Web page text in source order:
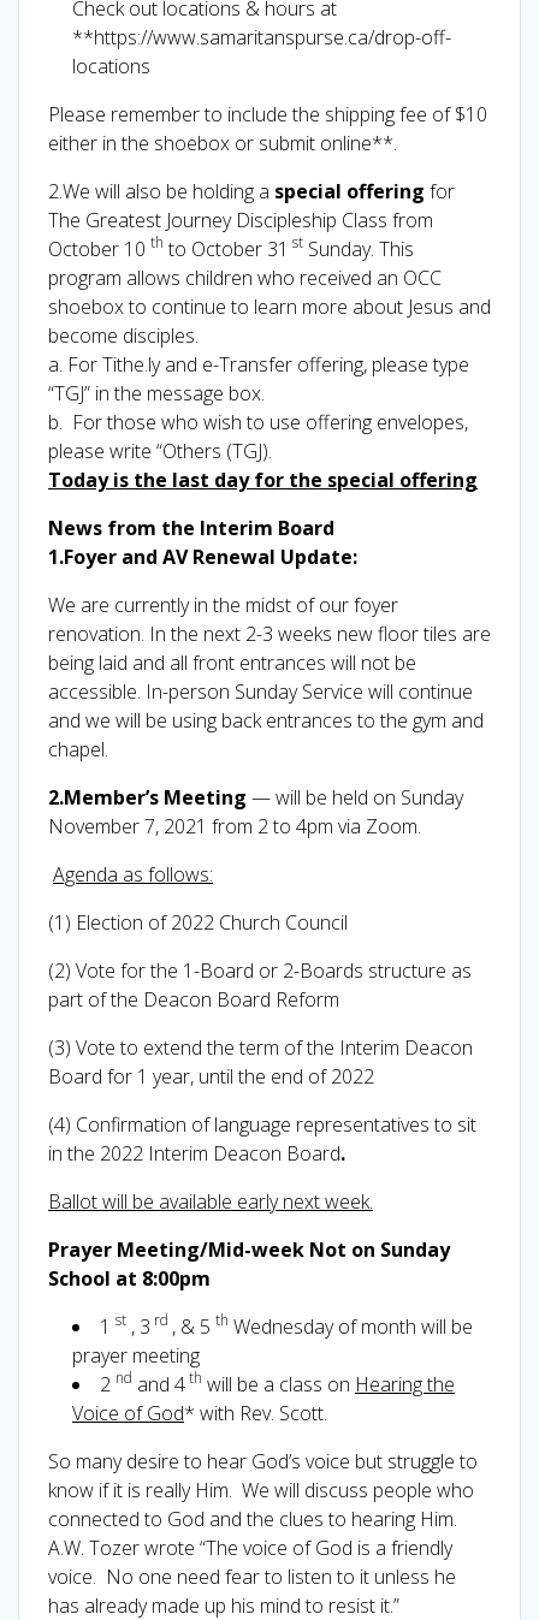
Check out locations & hours at
**https://www.samaritanspurse.ca/drop-off-
locations
Please remember to include the shipping fee of $10
either in the shoebox or submit online**.
2.We will also be holding a special offering for
The Greatest Journey Discipleship Class from
October 10 th to October 31 st Sunday. This
program allows children who received an OCC
shoebox to continue to learn more about Jesus and
become disciples.
a. For Tithe.ly and e-Transfer offering, please type
“TGJ” in the message box.
b. For those who wish to use offering envelopes,
please write “Others (TGJ).
Today is the last day for the special offering
News from the Interim Board
1.Foyer and AV Renewal Update:
We are currently in the midst of our foyer
renovation. In the next 2-3 weeks new floor tiles are
being laid and all front entrances will not be
accessible. In-person Sunday Service will continue
and we will be using back entrances to the gym and
chapel.
2.Member’s Meeting — will be held on Sunday
November 7, 2021 from 2 to 4pm via Zoom.
Agenda as follows:
(1) Election of 2022 Church Council
(2) Vote for the 1-Board or 2-Boards structure as
part of the Deacon Board Reform
(3) Vote to extend the term of the Interim Deacon
Board for 1 year, until the end of 2022
(4) Confirmation of language representatives to sit
in the 2022 Interim Deacon Board.
Ballot will be available early next week.
Prayer Meeting/Mid-week Not on Sunday
School at 8:00pm
1 st, 3 rd , & 5 th Wednesday of month will be
prayer meeting
2 nd and 4 th will be a class on Hearing the
Voice of God* with Rev. Scott.
So many desire to hear God’s voice but struggle to
know if it is really Him. We will discuss people who
connected to God and the clues to hearing Him.
A.W. Tozer wrote “The voice of God is a friendly
voice. No one need fear to listen to it unless he
has already made up his mind to resist it.”